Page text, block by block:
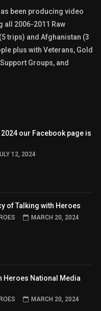
been producing video
2006-2011 Raw
trips) and Afghanistan (3
plus with Veterans, Gold
Groups, and
our Facebook page is
12, 2024
of Talking with Heroes
MARCH 20, 2024
Heroes National Media
MARCH 20, 2024